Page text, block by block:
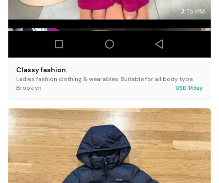
Classy fashion
Ladies fashion clothing & wearables. Suitable for all body type.
Brooklyn
USD 1/day